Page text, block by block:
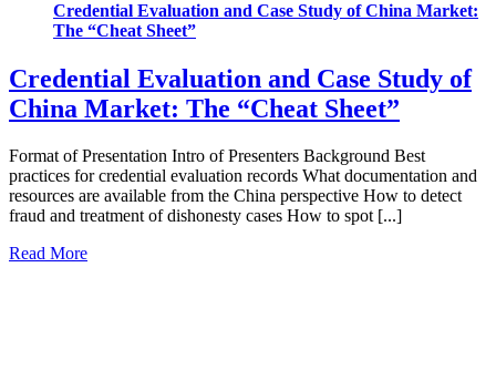
Credential Evaluation and Case Study of China Market:
The “Cheat Sheet”
Credential Evaluation and Case Study of
China Market: The “Cheat Sheet”
Format of Presentation Intro of Presenters Background Best
practices for credential evaluation records What documentation and
resources are available from the China perspective How to detect
fraud and treatment of dishonesty cases How to spot [...]
Read More